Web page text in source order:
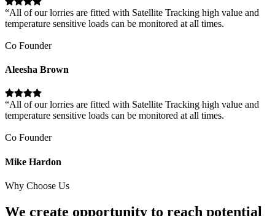
“All of our lorries are fitted with Satellite Tracking high value and
temperature sensitive loads can be monitored at all times.
Co Founder
Aleesha Brown
“All of our lorries are fitted with Satellite Tracking high value and
temperature sensitive loads can be monitored at all times.
Co Founder
Mike Hardon
Why Choose Us
We create opportunity to reach potential